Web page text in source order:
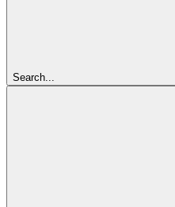
Search...